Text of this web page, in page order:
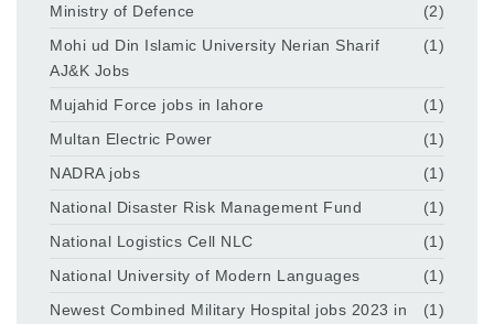
Ministry of Defence
(2)
Mohi ud Din Islamic University Nerian Sharif
AJ&K Jobs
(1)
Mujahid Force jobs in lahore
(1)
Multan Electric Power
(1)
NADRA jobs
(1)
National Disaster Risk Management Fund
(1)
National Logistics Cell NLC
(1)
National University of Modern Languages
(1)
Newest Combined Military Hospital jobs 2023 in
(1)